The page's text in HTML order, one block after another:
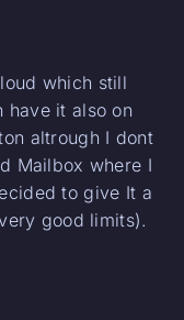
which still
have it also on
altrough I dont
Mailbox where I
to give It a
good limits).